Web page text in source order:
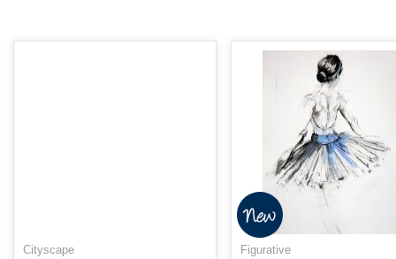
Cityscape
Figurative